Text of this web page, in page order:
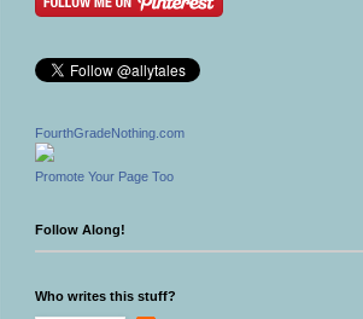
FourthGradeNothing.com
Promote Your Page Too
Follow Along!
Who writes this stuff?